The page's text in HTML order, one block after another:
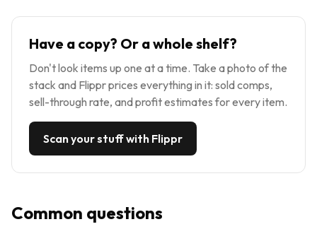
Have a copy? Or a whole shelf?
Don't look items up one at a time. Take a photo of the
stack and Flippr prices everything in it: sold comps,
sell-through rate, and profit estimates for every item.
Scan your stuff with Flippr
Common questions